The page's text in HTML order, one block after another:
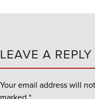
LEAVE A REPLY
Your email address will